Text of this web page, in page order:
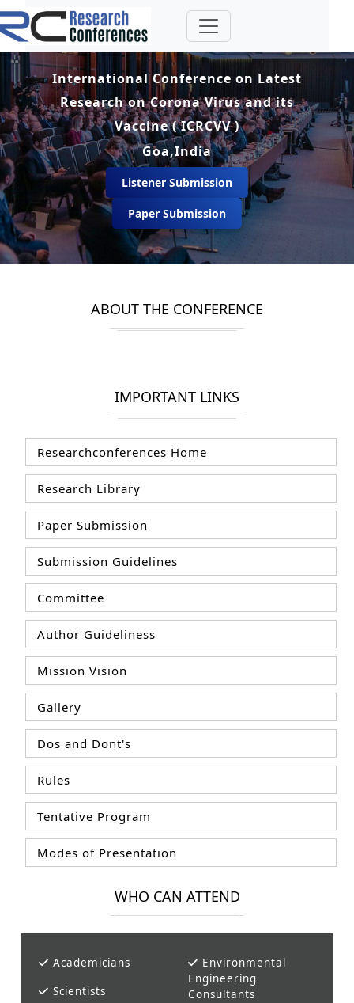
International Conference on Latest
Research on Corona Virus and its
Vaccine ( ICRCVV )
Goa,India
Listener Submission
Paper Submission
ABOUT THE CONFERENCE
IMPORTANT LINKS
Researchconferences Home
Research Library
Paper Submission
Submission Guidelines
Committee
Author Guideliness
Mission Vision
Gallery
Dos and Dont's
Rules
Tentative Program
Modes of Presentation
WHO CAN ATTEND
Academicians
Scientists
Environmental
Engineering
Consultants